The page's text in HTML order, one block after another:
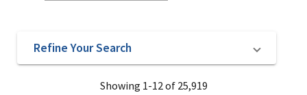
Refine Your Search
Showing 1-12 of 25,919